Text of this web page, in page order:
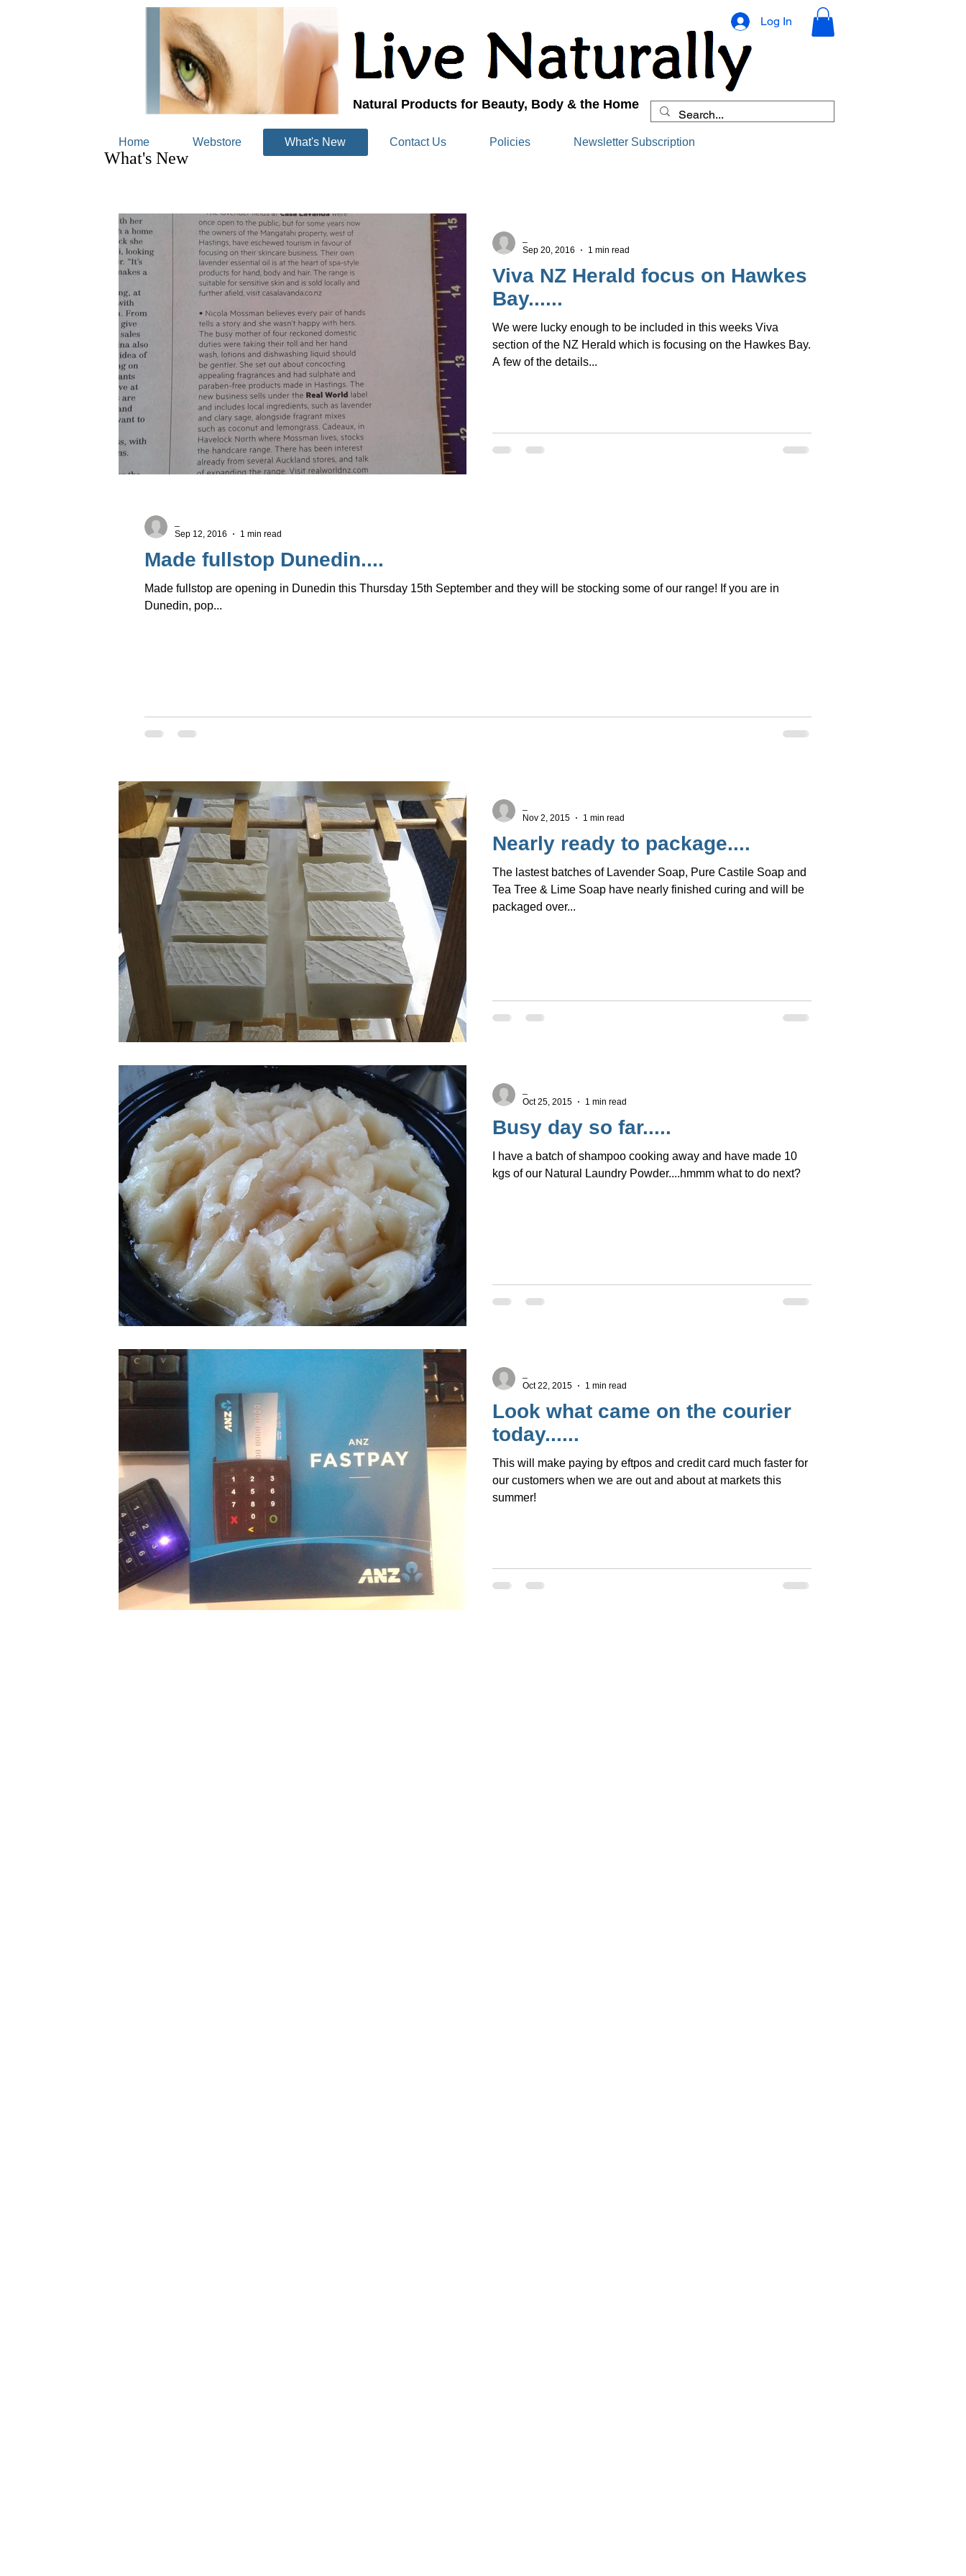
Log In
Natural Products for Beauty, Body & the Home
Home Webstore What's New Contact Us Policies Newsletter Subscription
What's New
Viva NZ Herald focus on Hawkes
Bay......
We were lucky enough to be included in this weeks Viva
section of the NZ Herald which is focusing on the Hawkes Bay.
A few of the details...
Sep 20, 2016
1 min read
Made fullstop Dunedin....
Made fullstop are opening in Dunedin this Thursday 15th September and they will be stocking some of our range! If you are in
Dunedin, pop...
Sep 12, 2016
1 min read
Nearly ready to package....
The lastest batches of Lavender Soap, Pure Castile Soap and
Tea Tree & Lime Soap have nearly finished curing and will be
packaged over...
Nov 2, 2015
1 min read
Busy day so far.....
I have a batch of shampoo cooking away and have made 10
kgs of our Natural Laundry Powder....hmmm what to do next?
Oct 25, 2015
1 min read
Look what came on the courier
today......
This will make paying by eftpos and credit card much faster for
our customers when we are out and about at markets this
summer!
Oct 22, 2015
1 min read